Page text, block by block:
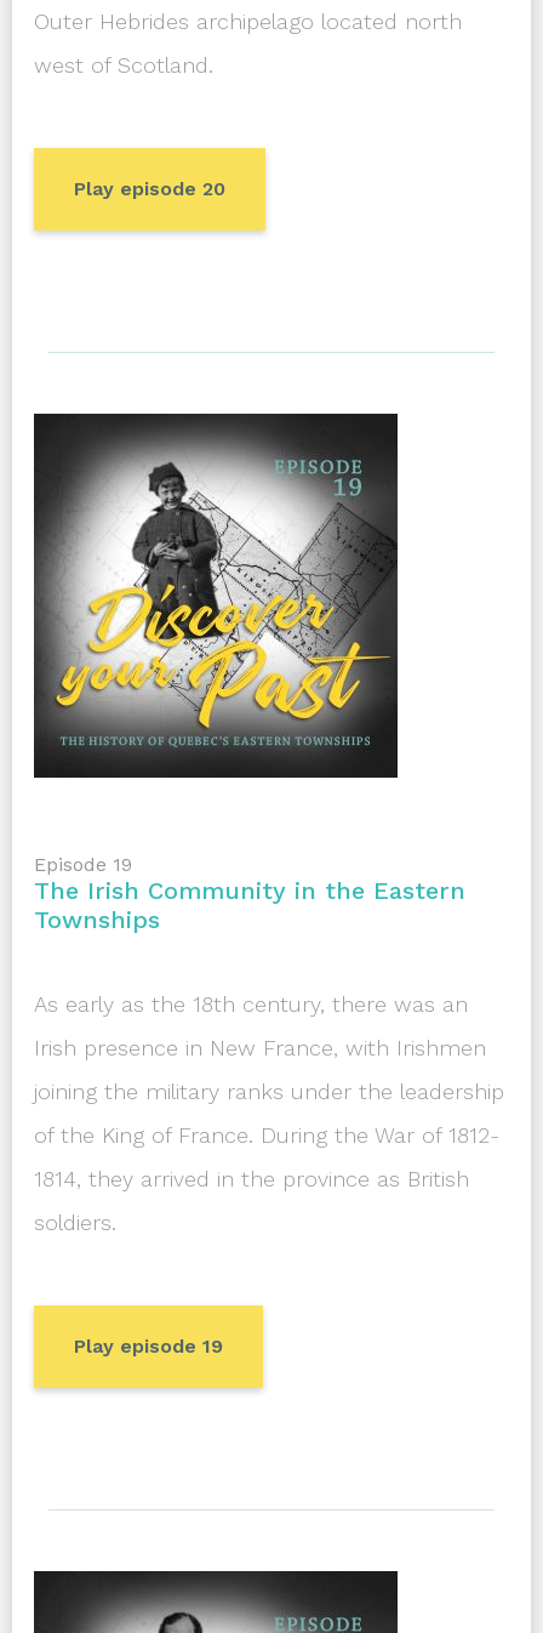
Outer Hebrides archipelago located north
west of Scotland.
Play episode 20
Episode 19
The Irish Community in the Eastern
Townships
As early as the 18th century, there was an
Irish presence in New France, with Irishmen
joining the military ranks under the leadership
of the King of France. During the War of 1812-
1814, they arrived in the province as British
soldiers.
Play episode 19